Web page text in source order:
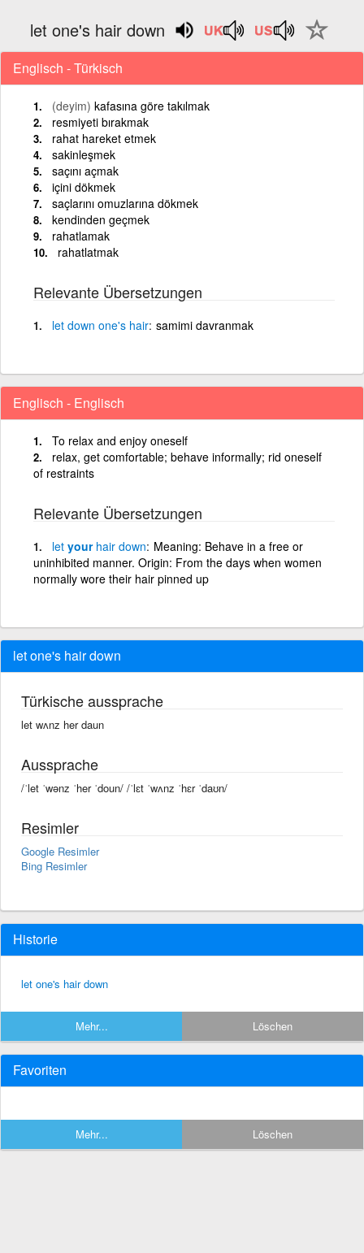
let one's hair down
Englisch - Türkisch
(deyim) kafasına göre takılmak
resmiyeti bırakmak
rahat hareket etmek
sakinleşmek
saçını açmak
içini dökmek
saçlarını omuzlarına dökmek
kendinden geçmek
rahatlamak
rahatlatmak
Relevante Übersetzungen
let down one's hair samimi davranmak
Englisch - Englisch
To relax and enjoy oneself
relax, get comfortable; behave informally; rid oneself
of restraints
Relevante Übersetzungen
let your hair down Meaning: Behave in a free or
uninhibited manner. Origin: From the days when women
normally wore their hair pinned up
let one's hair down
Türkische aussprache
let wʌnz her daun
Aussprache
/ˈlet ˈwənz ˈher ˈdoun/ /ˈlɛt ˈwʌnz ˈhɛr ˈdaʊn/
Resimler
Google Resimler
Bing Resimler
Historie
let one's hair down
Mehr... Löschen
Favoriten
Mehr... Löschen